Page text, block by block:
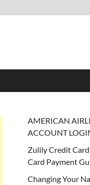
AMERICAN
ACCOUNT
Zulily Credit
Card Payment
Changing Your